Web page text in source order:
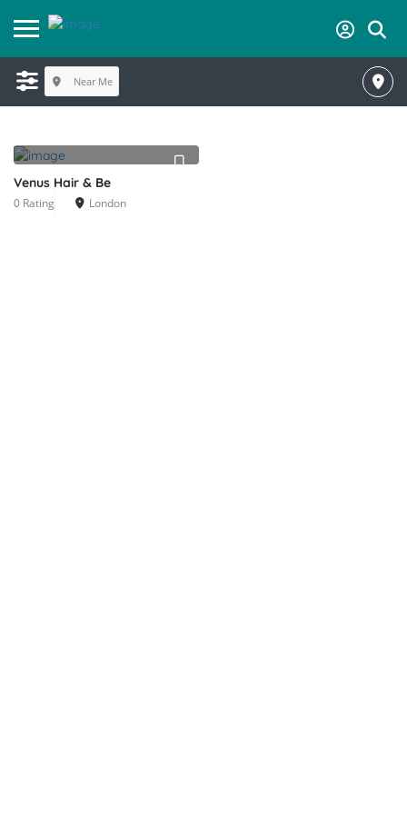
Near Me
Venus Hair & Be
0 Rating London